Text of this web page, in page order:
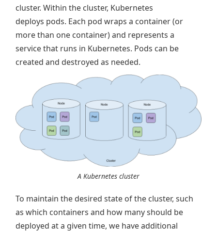
cluster. Within the cluster, Kubernetes
deploys pods. Each pod wraps a container (or
more than one container) and represents a
service that runs in Kubernetes. Pods can be
created and destroyed as needed.
A Kubernetes cluster
To maintain the desired state of the cluster, such
as which containers and how many should be
deployed at a given time, we have additional